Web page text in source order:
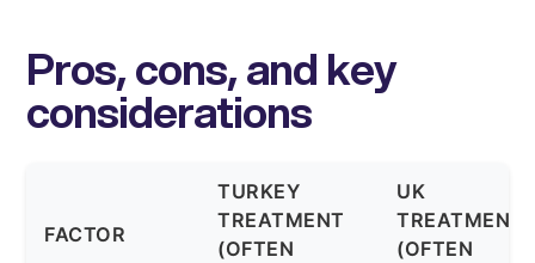
Pros, cons, and key
considerations
FACTOR
TURKEY
TREATMENT
(OFTEN
UK
TREATMENT
(OFTEN